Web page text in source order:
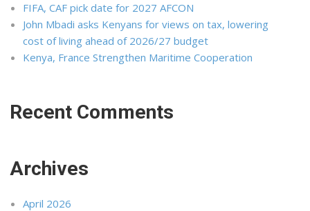
FIFA, CAF pick date for 2027 AFCON
John Mbadi asks Kenyans for views on tax, lowering
cost of living ahead of 2026/27 budget
Kenya, France Strengthen Maritime Cooperation
Recent Comments
Archives
April 2026